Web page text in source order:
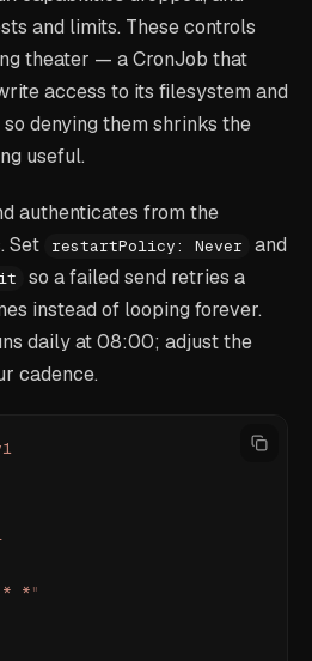
and limits. These controls
theater — a CronJob that
access to its filesystem and
denying them shrinks the
useful.
authenticates from the
Set
restartPolicy: Never
and
so a failed send retries a
instead of looping forever.
daily at 08:00; adjust the
cadence.
*"